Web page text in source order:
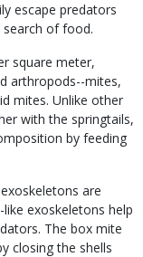
escape predators
of food.
square meter,
arthropods--mites,
mites. Unlike other
with the springtails,
by feeding
are
exoskeletons help
The box mite
closing the shells